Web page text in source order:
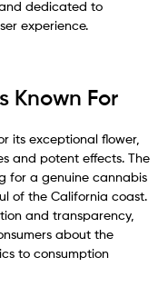
dedicated to
experience.
Known For
its exceptional flower,
and potent effects. The
for a genuine cannabis
of the California coast.
and transparency,
about the
to consumption